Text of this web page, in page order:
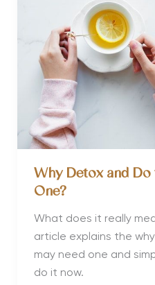
Detox
Why Detox and
One?
What does it really
article explains the
may need one and
do it now.